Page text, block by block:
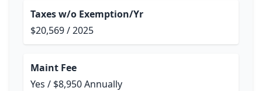
Taxes w/o Exemption/Yr
$20,569 / 2025
Maint Fee
Yes / $8,950 Annually